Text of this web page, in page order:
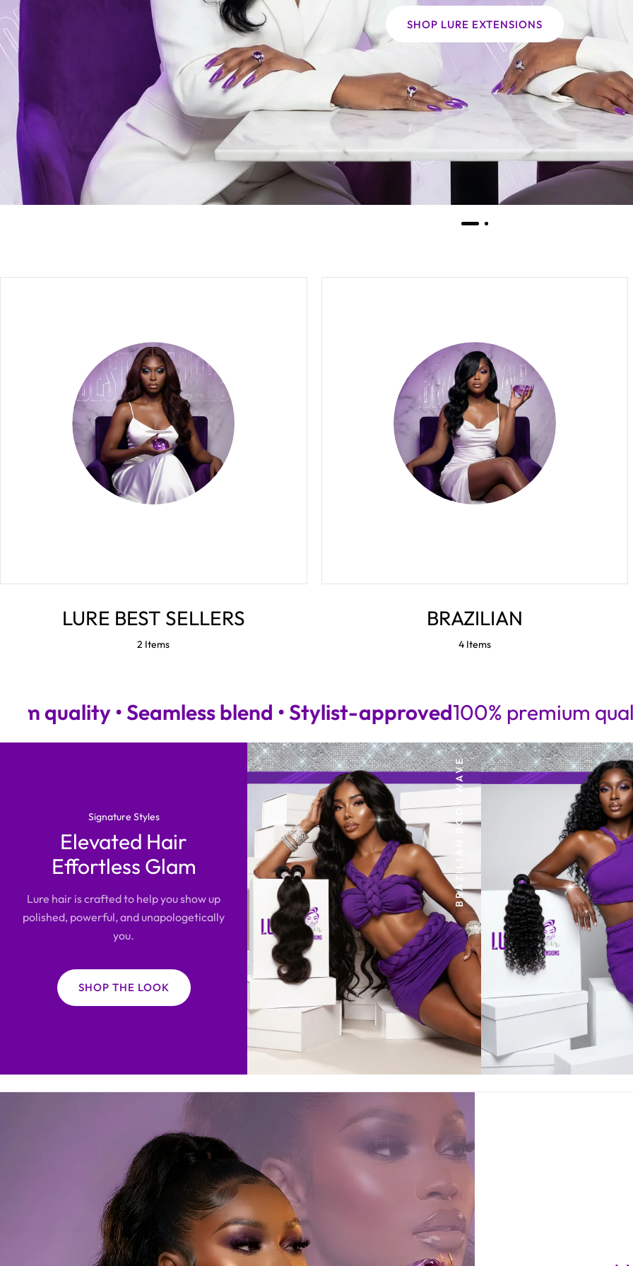
SHOP LURE EXTENSIONS
ENTER THE WORLD OF LURE
LURE BEST SELLERS
2 Items
BRAZILIAN
4 Items
• Seamless blend • Stylist-approved100% premium quality •
Signature Styles
Elevated Hair
Effortless Glam
Lure hair is crafted to help you show up
polished, powerful, and unapologetically
you.
SHOP THE LOOK
BRAZILIAN BODY WAVE
$10 OFF
SPIN & WIN
EXCLUSIVE
DISCOUNT!
ENTER YOUR EMAIL TO REVEAL YOUR